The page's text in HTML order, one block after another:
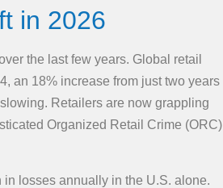
in 2026
the last few years. Global retail
an 18% increase from just two years
Retailers are now grappling
Organized Retail Crime (ORC)
losses annually in the U.S. alone.